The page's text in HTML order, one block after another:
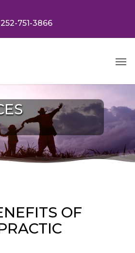
252-751-3866
Menu
OF